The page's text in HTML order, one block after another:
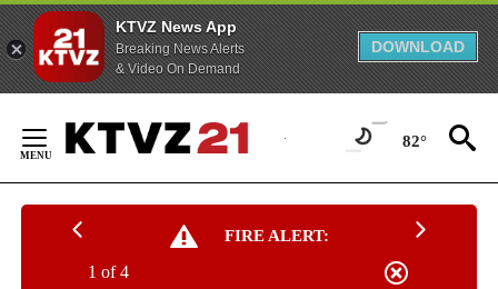
KTVZ News App
Breaking News Alerts
& Video On Demand
DOWNLOAD
Content
82°
FIRE ALERT:
1 of 4